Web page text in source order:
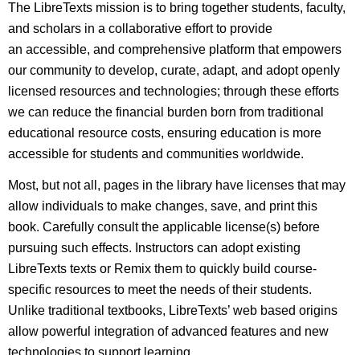
The LibreTexts mission is to bring together students, faculty,
and scholars in a collaborative effort to provide
an accessible, and comprehensive platform that empowers
our community to develop, curate, adapt, and adopt openly
licensed resources and technologies; through these efforts
we can reduce the financial burden born from traditional
educational resource costs, ensuring education is more
accessible for students and communities worldwide.
Most, but not all, pages in the library have licenses that may
allow individuals to make changes, save, and print this
book. Carefully consult the applicable license(s) before
pursuing such effects. Instructors can adopt existing
LibreTexts texts or Remix them to quickly build course-
specific resources to meet the needs of their students.
Unlike traditional textbooks, LibreTexts’ web based origins
allow powerful integration of advanced features and new